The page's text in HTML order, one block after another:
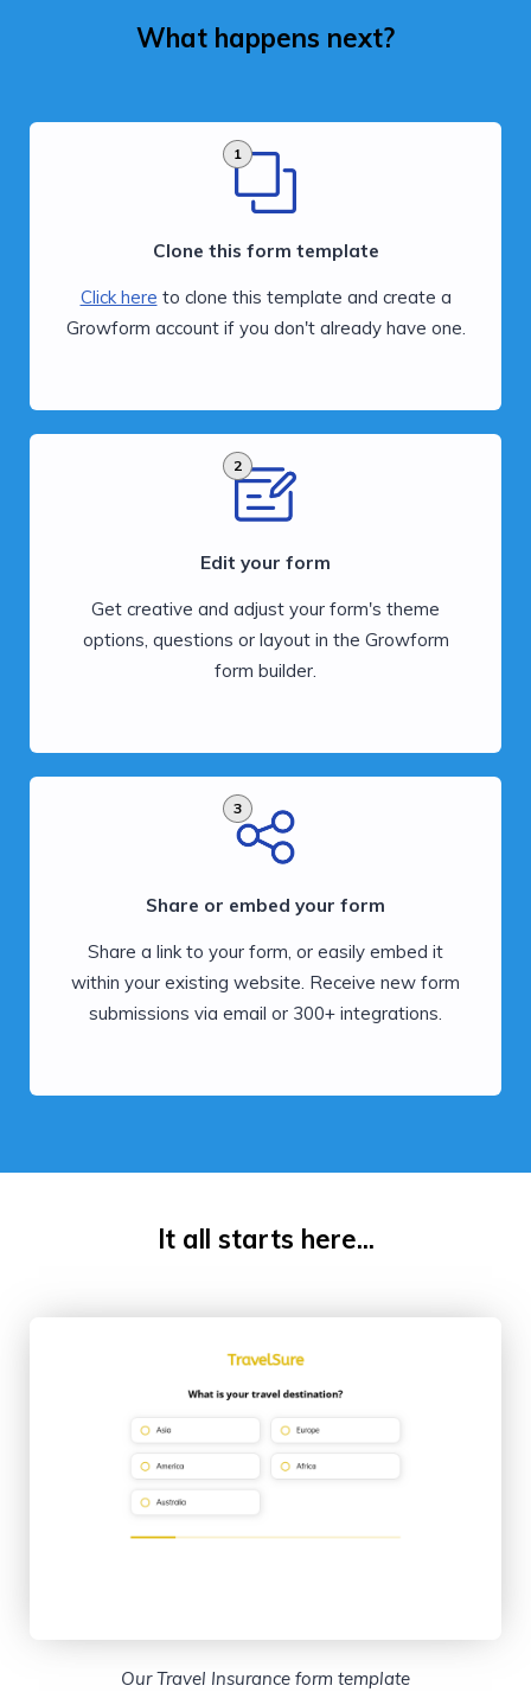
What happens next?
1
Clone this form template
Click here to clone this template and create a
Growform account if you don't already have one.
2
Edit your form
Get creative and adjust your form's theme
options, questions or layout in the Growform
form builder.
3
Share or embed your form
Share a link to your form, or easily embed it
within your existing website. Receive new form
submissions via email or 300+ integrations.
It all starts here...
Our Travel Insurance form template